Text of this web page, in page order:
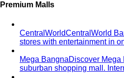
Premium Malls
CentralWorldCentralWorld
stores with entertainment in
Mega BangnaDiscover
suburban shopping mall.